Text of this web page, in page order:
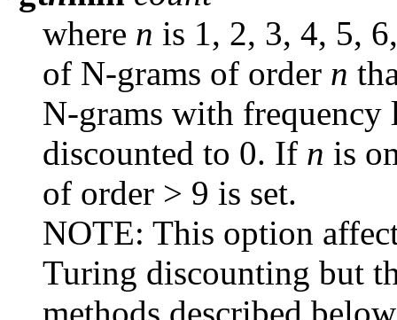
where n is 1, 2, 3, 4, 5,
of N-grams of order n
N-grams with
discounted to 0. If n is
of order > 9 is set.
NOTE: This option
Turing discounting but
methods described